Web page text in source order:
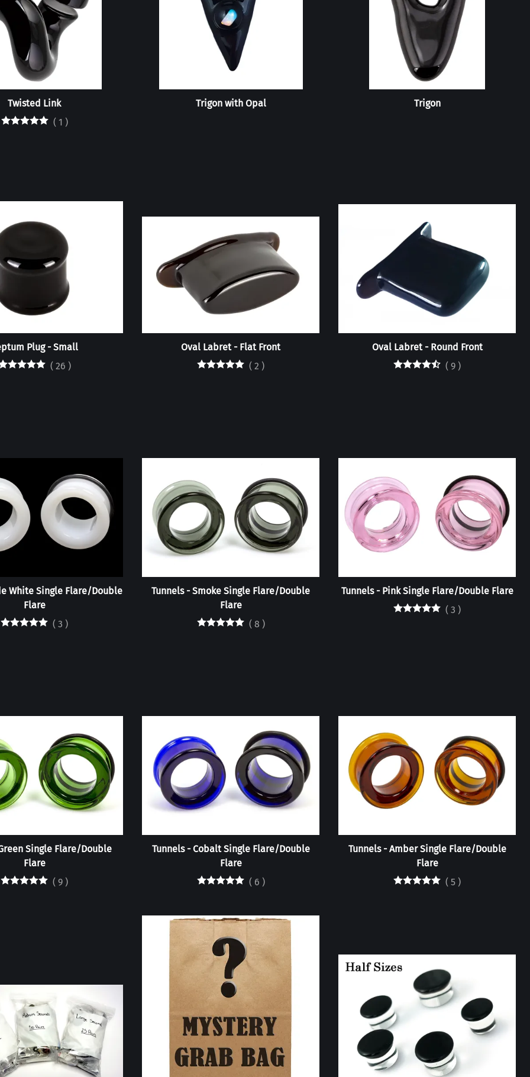
Twisted Link
( 1 )
Trigon with Opal Trigon
Plug - Small
( 26 )
Oval Labret - Flat Front
( 2 )
Oval Labret - Round Front
( 9 )
White Single Flare/Double
Flare
( 3 )
Tunnels - Smoke Single Flare/Double
Flare
( 8 )
Tunnels - Pink Single Flare/Double Flare
( 3 )
Single Flare/Double
Flare
( 9 )
Tunnels - Cobalt Single Flare/Double
Flare
( 6 )
Tunnels - Amber Single Flare/Double
Flare
( 5 )